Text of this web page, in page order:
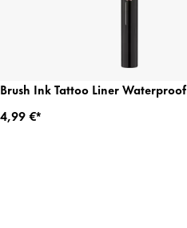
Brush Ink Tattoo Liner Waterproof
4,99 €*